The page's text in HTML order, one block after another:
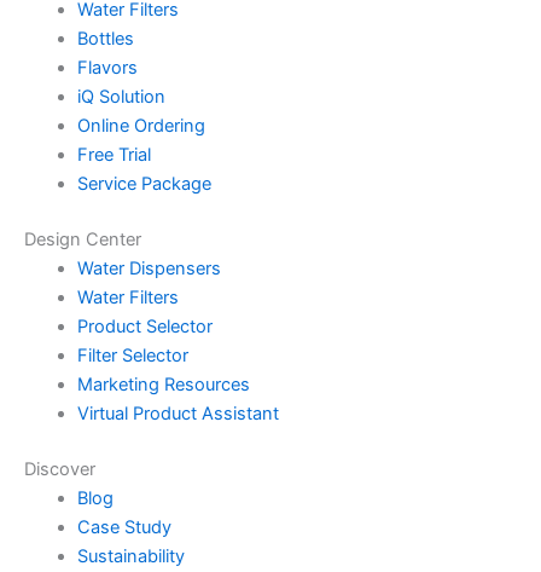
Water Filters
Bottles
Flavors
iQ Solution
Online Ordering
Free Trial
Service Package
Design Center
Water Dispensers
Water Filters
Product Selector
Filter Selector
Marketing Resources
Virtual Product Assistant
Discover
Blog
Case Study
Sustainability